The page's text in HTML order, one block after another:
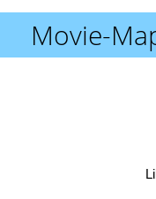
Movie-